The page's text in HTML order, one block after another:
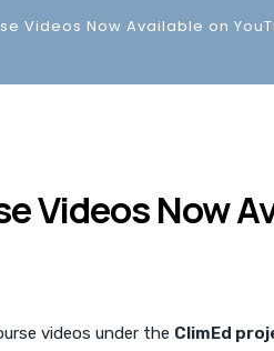
Videos Now Available on
Videos Now
videos under the ClimEd